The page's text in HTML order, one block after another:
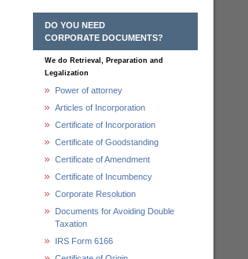
DO YOU NEED
CORPORATE DOCUMENTS?
We do Retrieval, Preparation and
Legalization
Power of attorney
Articles of Incorporation
Certificate of Incorporation
Certificate of Goodstanding
Certificate of Amendment
Certificate of Incumbency
Corporate Resolution
Documents for Avoiding Double
Taxation
IRS Form 6166